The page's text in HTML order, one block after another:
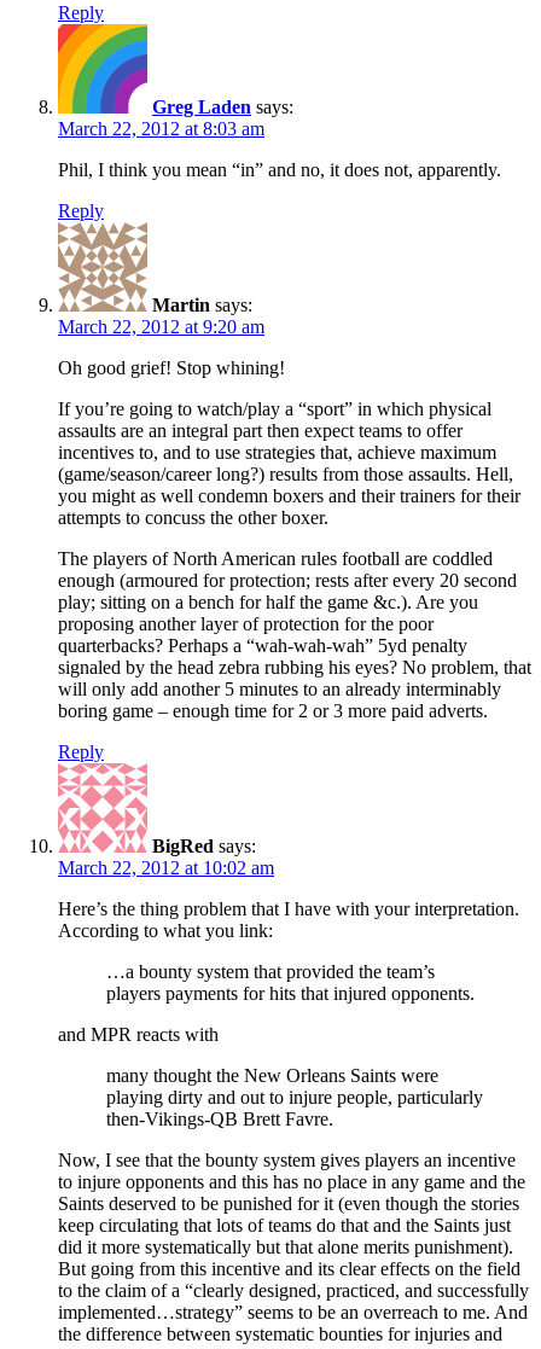
Reply
Greg Laden says:
March 22, 2012 at 8:03 am
Phil, I think you mean “in” and no, it does not, apparently.
Reply
Martin says:
March 22, 2012 at 9:20 am
Oh good grief! Stop whining!
If you’re going to watch/play a “sport” in which physical
assaults are an integral part then expect teams to offer
incentives to, and to use strategies that, achieve maximum
(game/season/career long?) results from those assaults. Hell,
you might as well condemn boxers and their trainers for their
attempts to concuss the other boxer.
The players of North American rules football are coddled
enough (armoured for protection; rests after every 20 second
play; sitting on a bench for half the game &c.). Are you
proposing another layer of protection for the poor
quarterbacks? Perhaps a “wah-wah-wah” 5yd penalty
signaled by the head zebra rubbing his eyes? No problem, that
will only add another 5 minutes to an already interminably
boring game – enough time for 2 or 3 more paid adverts.
Reply
BigRed says:
March 22, 2012 at 10:02 am
Here’s the thing problem that I have with your interpretation.
According to what you link:
…a bounty system that provided the team’s
players payments for hits that injured opponents.
and MPR reacts with
many thought the New Orleans Saints were
playing dirty and out to injure people, particularly
then-Vikings-QB Brett Favre.
Now, I see that the bounty system gives players an incentive
to injure opponents and this has no place in any game and the
Saints deserved to be punished for it (even though the stories
keep circulating that lots of teams do that and the Saints just
did it more systematically but that alone merits punishment).
But going from this incentive and its clear effects on the field
to the claim of a “clearly designed, practiced, and successfully
implemented…strategy” seems to be an overreach to me. And
the difference between systematic bounties for injuries and